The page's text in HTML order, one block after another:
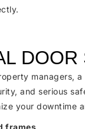
managers,
and serious
your downtime
frames